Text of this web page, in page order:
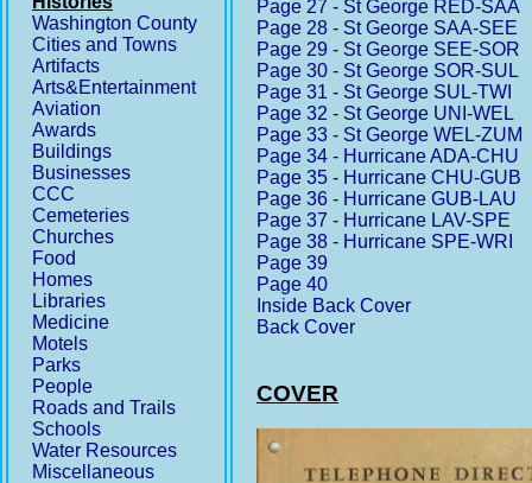
Washington County
Cities and Towns
Artifacts
Arts&Entertainment
Aviation
Awards
Buildings
Businesses
CCC
Cemeteries
Churches
Food
Homes
Libraries
Medicine
Motels
Parks
People
Roads and Trails
Schools
Water Resources
Miscellaneous
Page 27 - St George RED-SAA
Page 28 - St George SAA-SEE
Page 29 - St George SEE-SOR
Page 30 - St George SOR-SUL
Page 31 - St George SUL-TWI
Page 32 - St George UNI-WEL
Page 33 - St George WEL-ZUM
Page 34 - Hurricane ADA-CHU
Page 35 - Hurricane CHU-GUB
Page 36 - Hurricane GUB-LAU
Page 37 - Hurricane LAV-SPE
Page 38 - Hurricane SPE-WRI
Page 39
Page 40
Inside Back Cover
Back Cover
COVER